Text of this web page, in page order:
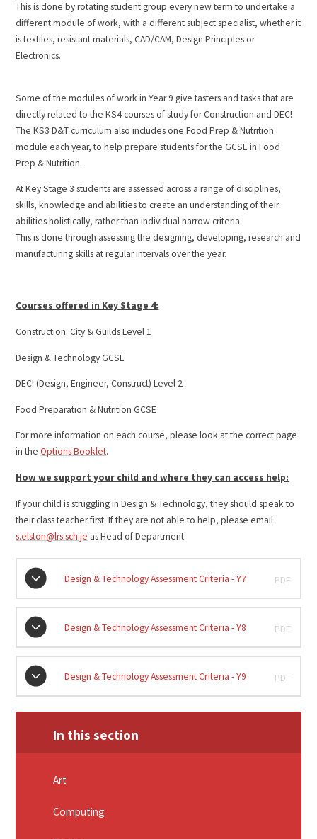
This is done by rotating student group every new term to undertake a
different module of work, with a different subject specialist, whether it
is textiles, resistant materials, CAD/CAM, Design Principles or
Electronics.
Some of the modules of work in Year 9 give tasters and tasks that are
directly related to the KS4 courses of study for Construction and DEC!
The KS3 D&T curriculum also includes one Food Prep & Nutrition
module each year, to help prepare students for the GCSE in Food
Prep & Nutrition.
At Key Stage 3 students are assessed across a range of disciplines,
skills, knowledge and abilities to create an understanding of their
abilities holistically, rather than individual narrow criteria.
This is done through assessing the designing, developing, research and
manufacturing skills at regular intervals over the year.
Courses offered in Key Stage 4:
Construction: City & Guilds Level 1
Design & Technology GCSE
DEC! (Design, Engineer, Construct) Level 2
Food Preparation & Nutrition GCSE
For more information on each course, please look at the correct page
in theOptions Booklet.
How we support your child and where they can access help:
If your child is struggling in Design & Technology, they should speak to
their class teacher first. If they are not able to help, please email
s.elston@lrs.sch.je as Head of Department.
Design & Technology Assessment Criteria - Y7 PDF
Design & Technology Assessment Criteria - Y8 PDF
Design & Technology Assessment Criteria - Y9 PDF
In this section
Art
Computing